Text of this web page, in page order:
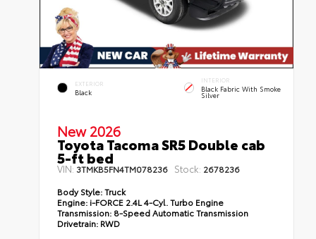
EXTERIOR
Black
INTERIOR
Black Fabric With Smoke
Silver
New 2026
Toyota Tacoma SR5 Double cab
5-ft bed
VIN: 3TMKB5FN4TM078236 Stock: 2678236
Body Style:Truck
Engine: i-FORCE 2.4L 4-Cyl. Turbo Engine
Transmission: 8-Speed Automatic Transmission
Drivetrain: RWD